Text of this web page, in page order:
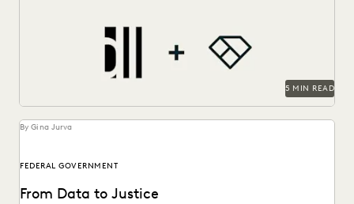
5 MIN READ
By Gina Jurva
FEDERAL GOVERNMENT
From Data to Justice